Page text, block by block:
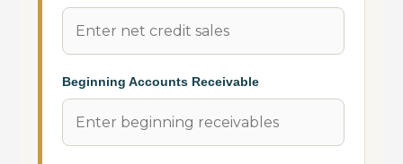
Beginning Accounts Receivable